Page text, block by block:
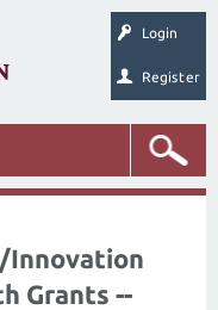
Login
Register
Innovation
Grants --